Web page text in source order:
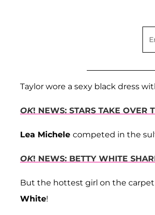
Taylor wore a sexy black dress
OK! NEWS: STARS TAKE OVER
Lea Michele competed in the
OK! NEWS: BETTY WHITE
But the hottest girl on the
White!